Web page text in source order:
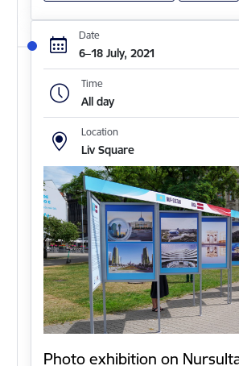
Date
6–18 July, 2021
Time
All day
Location
Liv Square
Photo exhibition on